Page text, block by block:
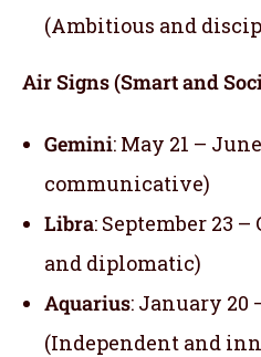
(Ambitious and
Air Signs (Smart and
Gemini: May 21 –
communicative)
Libra: September 23
and diplomatic)
Aquarius: January 20
(Independent and